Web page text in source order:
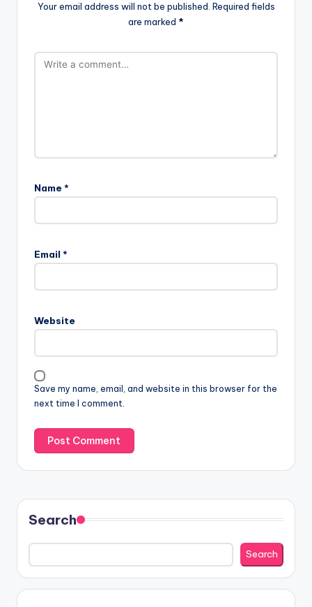
Your email address will not be published. Required fields
are marked *
Name *
Email *
Website
Save my name, email, and website in this browser for the
next time I comment.
Search
Search